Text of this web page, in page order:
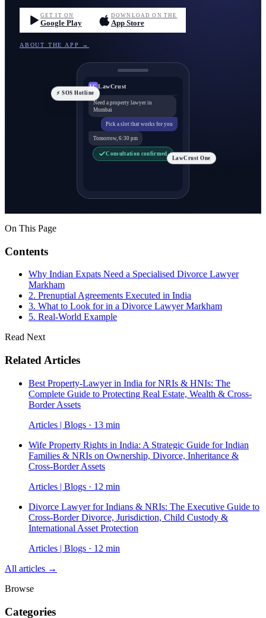
GET IT ON
Google Play
DOWNLOAD ON THE
App Store
ABOUT THE APP →
LC LawCrust
Need a property lawyer in
Mumbai
Pick a slot that works for you
Tomorrow, 6:30 pm
Consultation confirmed
⚡ SOS Hotline
LawCrust One
On This Page
Contents
Why Indian Expats Need a Specialised Divorce Lawyer
Markham
2. Prenuptial Agreements Executed in India
3. What to Look for in a Divorce Lawyer Markham
5. Real-World Example
Read Next
Related Articles
Best Property-Lawyer in India for NRIs & HNIs: The
Complete Guide to Protecting Real Estate, Wealth & Cross-
Border Assets
Articles | Blogs · 13 min
Wife Property Rights in India: A Strategic Guide for Indian
Families & NRIs on Ownership, Divorce, Inheritance &
Cross-Border Assets
Articles | Blogs · 12 min
Divorce Lawyer for Indians & NRIs: The Executive Guide to
Cross-Border Divorce, Jurisdiction, Child Custody &
International Asset Protection
Articles | Blogs · 12 min
All articles →
Browse
Categories